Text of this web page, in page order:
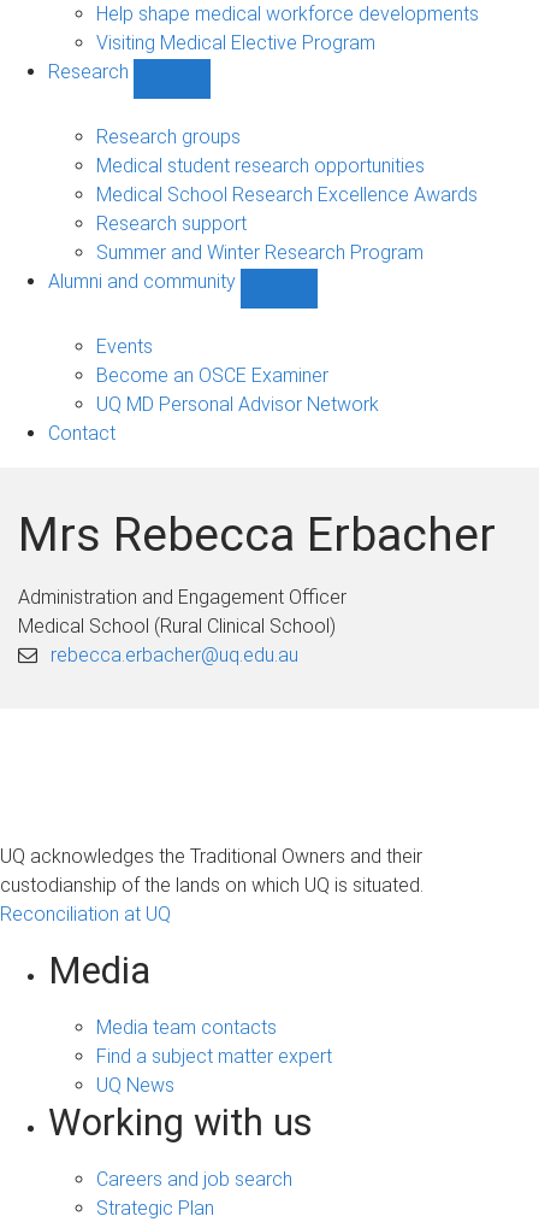
Help shape medical workforce developments
Visiting Medical Elective Program
Research
sub-
navigation
Research groups
Medical student research opportunities
Medical School Research Excellence Awards
Research support
Summer and Winter Research Program
Alumni and community
community
navigation
Events
Become an OSCE Examiner
UQ MD Personal Advisor Network
Contact
Mrs Rebecca Erbacher
Administration and Engagement Officer
Medical School (Rural Clinical School)
rebecca.erbacher@uq.edu.au
UQ acknowledges the Traditional Owners and their
custodianship of the lands on which UQ is situated.
Reconciliation at UQ
Media
Media team contacts
Find a subject matter expert
UQ News
Working with us
Careers and job search
Strategic Plan